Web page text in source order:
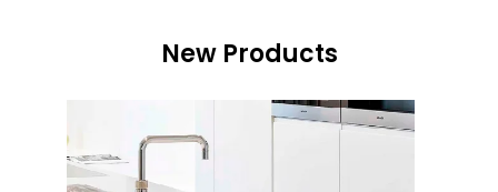
New Products